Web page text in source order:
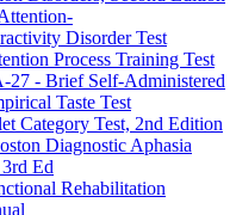
Disorder Test
Process Training Test
27 - Brief Self-Administered
Taste Test
Category Test, 2nd Edition
Diagnostic Aphasia
Ed
Rehabilitation